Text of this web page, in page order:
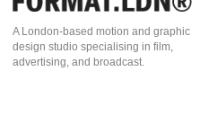
A London-based motion and graphic
design studio specialising in film,
advertising, and broadcast.